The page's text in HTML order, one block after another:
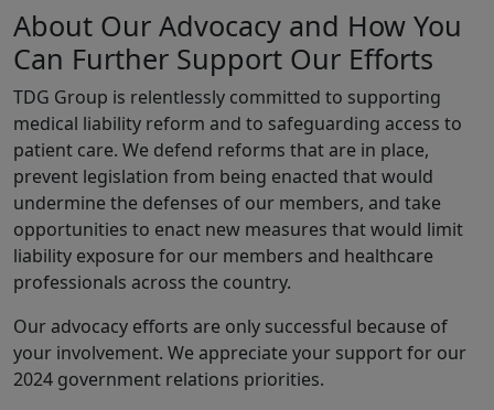
About Our Advocacy and How You
Can Further Support Our Efforts
TDG Group is relentlessly committed to supporting
medical liability reform and to safeguarding access to
patient care. We defend reforms that are in place,
prevent legislation from being enacted that would
undermine the defenses of our members, and take
opportunities to enact new measures that would limit
liability exposure for our members and healthcare
professionals across the country.
Our advocacy efforts are only successful because of
your involvement. We appreciate your support for our
2024 government relations priorities.